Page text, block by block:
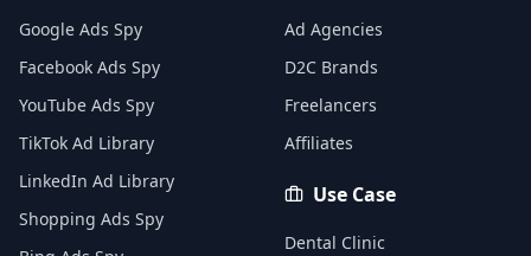
Google Ads Spy
Facebook Ads Spy
YouTube Ads Spy
TikTok Ad Library
LinkedIn Ad Library
Shopping Ads Spy
Ad Agencies
D2C Brands
Freelancers
Affiliates
Use Case
Dental Clinic